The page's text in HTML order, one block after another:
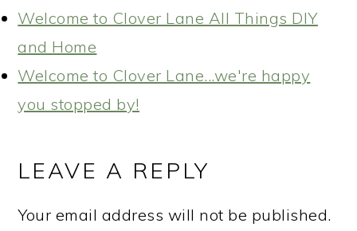
Welcome to Clover Lane All Things DIY
and Home
Welcome to Clover Lane...we're happy
you stopped by!
INTERACTIONS
LEAVE A REPLY
Your email address will not be published.